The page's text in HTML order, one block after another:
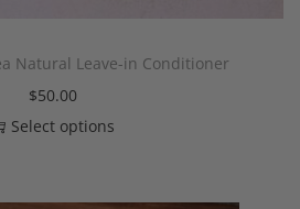
Natural Leave-in Conditioner
$50.00
Select options